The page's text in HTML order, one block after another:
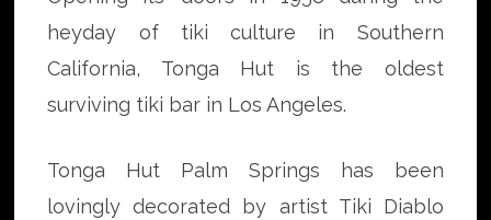
heyday of tiki culture in Southern
California, Tonga Hut is the oldest
surviving tiki bar in Los Angeles.
Tonga Hut Palm Springs has been
lovingly decorated by artist Tiki Diablo